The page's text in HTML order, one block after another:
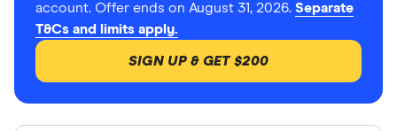
account. Offer ends on August 31, 2026. Separate
T&Cs and limits apply.
SIGN UP & GET $200